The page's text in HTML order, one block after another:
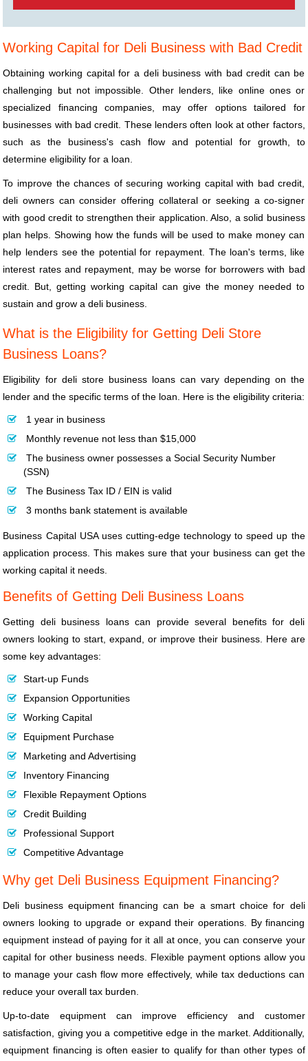
Working Capital for Deli Business with Bad Credit
Obtaining working capital for a deli business with bad credit can be
challenging but not impossible. Other lenders, like online ones or
specialized financing companies, may offer options tailored for
businesses with bad credit. These lenders often look at other factors,
such as the business's cash flow and potential for growth, to
determine eligibility for a loan.
To improve the chances of securing working capital with bad credit,
deli owners can consider offering collateral or seeking a co-signer
with good credit to strengthen their application. Also, a solid business
plan helps. Showing how the funds will be used to make money can
help lenders see the potential for repayment. The loan's terms, like
interest rates and repayment, may be worse for borrowers with bad
credit. But, getting working capital can give the money needed to
sustain and grow a deli business.
What is the Eligibility for Getting Deli Store
Business Loans?
Eligibility for deli store business loans can vary depending on the
lender and the specific terms of the loan. Here is the eligibility criteria:
1 year in business
Monthly revenue not less than $15,000
The business owner possesses a Social Security Number
(SSN)
The Business Tax ID / EIN is valid
3 months bank statement is available
Business Capital USA uses cutting-edge technology to speed up the
application process. This makes sure that your business can get the
working capital it needs.
Benefits of Getting Deli Business Loans
Getting deli business loans can provide several benefits for deli
owners looking to start, expand, or improve their business. Here are
some key advantages:
Start-up Funds
Expansion Opportunities
Working Capital
Equipment Purchase
Marketing and Advertising
Inventory Financing
Flexible Repayment Options
Credit Building
Professional Support
Competitive Advantage
Why get Deli Business Equipment Financing?
Deli business equipment financing can be a smart choice for deli
owners looking to upgrade or expand their operations. By financing
equipment instead of paying for it all at once, you can conserve your
capital for other business needs. Flexible payment options allow you
to manage your cash flow more effectively, while tax deductions can
reduce your overall tax burden.
Up-to-date equipment can improve efficiency and customer
satisfaction, giving you a competitive edge in the market. Additionally,
equipment financing is often easier to qualify for than other types of